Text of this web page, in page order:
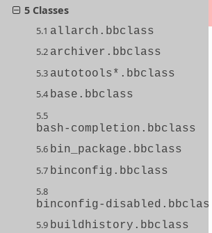
5 Classes
5.1 allarch.bbclass
5.2 archiver.bbclass
5.3 autotools*.bbclass
5.4 base.bbclass
5.5
bash-completion.bbclass
5.6 bin_package.bbclass
5.7 binconfig.bbclass
5.8
binconfig-disabled.bbclass
5.9 buildhistory.bbclass